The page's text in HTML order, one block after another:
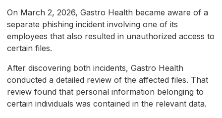
On March 2, 2026, Gastro Health became aware of a
separate phishing incident involving one of its
employees that also resulted in unauthorized access to
certain files.
After discovering both incidents, Gastro Health
conducted a detailed review of the affected files. That
review found that personal information belonging to
certain individuals was contained in the relevant data.